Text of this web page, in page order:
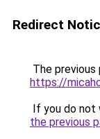
Redirect
The previous
https://
If you do not
the previous